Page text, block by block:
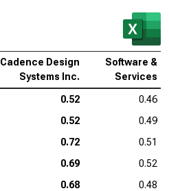
Cadence Design
Systems Inc.
Software &
Services
0.52
0.46
0.52
0.49
0.72
0.51
0.69
0.52
0.68
0.48